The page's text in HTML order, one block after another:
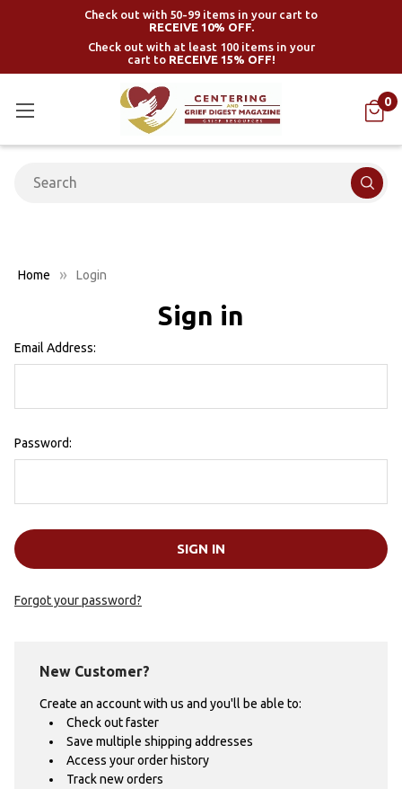
Check out with 50-99 items in your cart to
RECEIVE 10% OFF.
Check out with at least 100 items in your
cart to RECEIVE 15% OFF!
0
Home Login
Sign in
Email Address:
Password:
Forgot your password?
New Customer?
Create an account with us and you'll be able to:
Check out faster
Save multiple shipping addresses
Access your order history
Track new orders